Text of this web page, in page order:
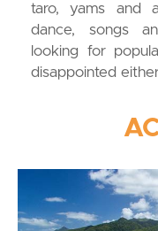
taro, yams and
dance, songs
looking for
disappointed